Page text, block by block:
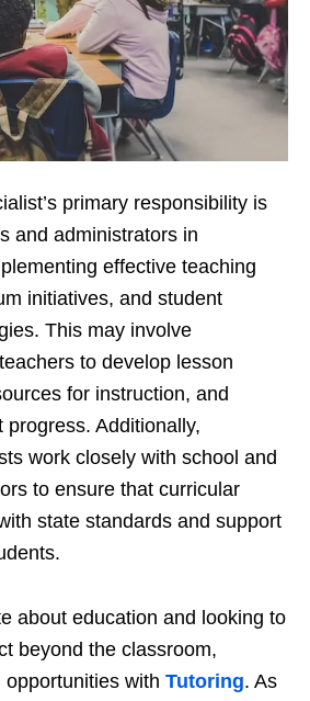
primary responsibility is
and administrators in
effective teaching
initiatives, and student
This may involve
to develop lesson
for instruction, and
progress. Additionally,
work closely with school and
to ensure that curricular
state standards and support
about education and looking to
beyond the classroom,
with Tutoring. As